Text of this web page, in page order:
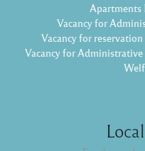
Apartments
Vacancy for
Vacancy for
Vacancy for